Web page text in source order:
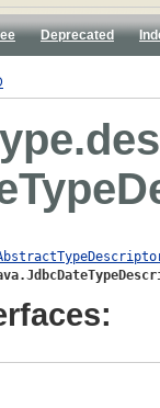
Deprecated